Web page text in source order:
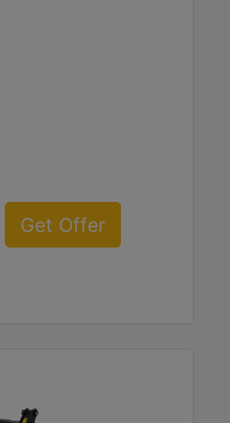
Get Offer